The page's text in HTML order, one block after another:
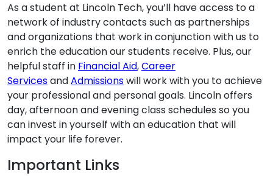
As a student at Lincoln Tech, you’ll have access to a
network of industry contacts such as partnerships
and organizations that work in conjunction with us to
enrich the education our students receive. Plus, our
helpful staff in Financial Aid,Career
ServicesandAdmissionswill work with you to achieve
your professional and personal goals. Lincoln offers
day, afternoon and evening class schedules so you
can invest in yourself with an education that will
impact your life forever.
Additional Information
Important Links